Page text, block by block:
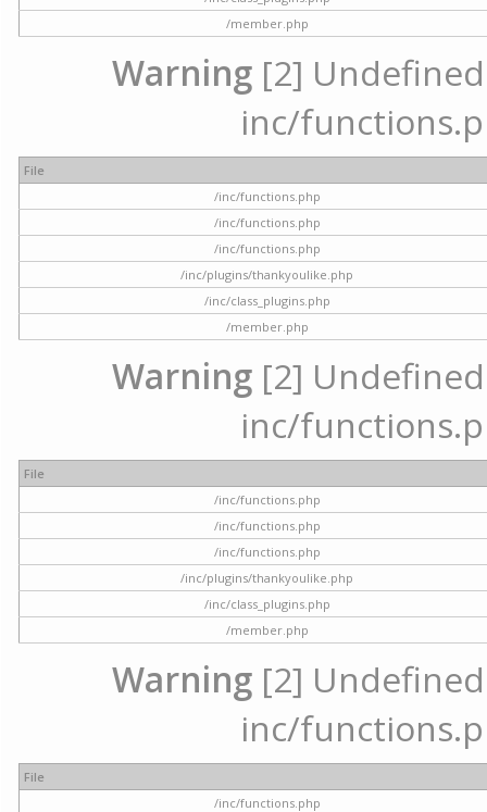
/member.php
Warning [2]
inc/
File
/inc/functions.php
/inc/functions.php
/inc/functions.php
/inc/plugins/thankyoulike.php
/inc/class_plugins.php
/member.php
Warning [2]
inc/
File
/inc/functions.php
/inc/functions.php
/inc/functions.php
/inc/plugins/thankyoulike.php
/inc/class_plugins.php
/member.php
Warning [2]
inc/
File
/inc/functions.php